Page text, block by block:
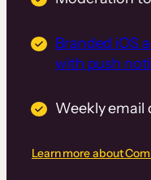
Branded iOS
with push
Weekly email
Learn more about